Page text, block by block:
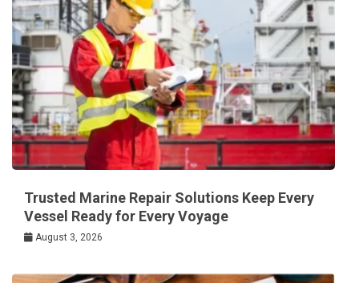
Trusted Marine Repair Solutions Keep Every
Vessel Ready for Every Voyage
August 3, 2026